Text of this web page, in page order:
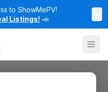
to ShowMePV!
Listings! 📣